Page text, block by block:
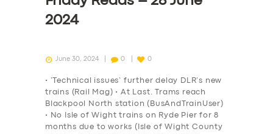
2024
June 30, 2024 0 0
• ‘Technical issues’ further delay DLR’s new
trains (Rail Mag) • At Last. Trams reach
Blackpool North station (BusAndTrainUser)
• No Isle of Wight trains on Ryde Pier for 8
months due to works (Isle of Wight County